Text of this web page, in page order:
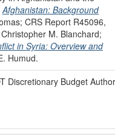
Afghanistan: Background
CRS Report R45096,
M. Blanchard;
in Syria: Overview and
Humud.
Discretionary Budget